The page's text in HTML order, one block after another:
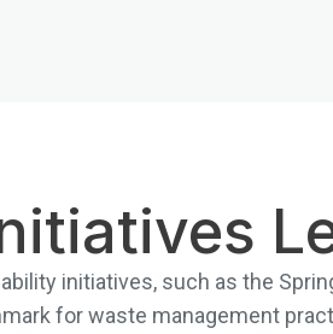
initiatives, such as the
for waste management